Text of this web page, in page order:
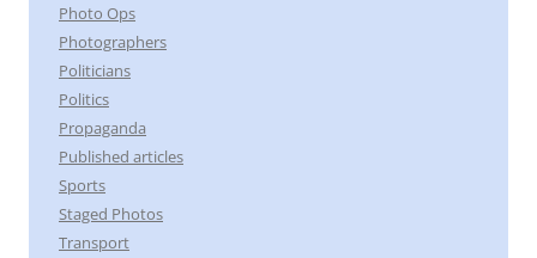
Photo Ops
Photographers
Politicians
Politics
Propaganda
Published articles
Sports
Staged Photos
Transport